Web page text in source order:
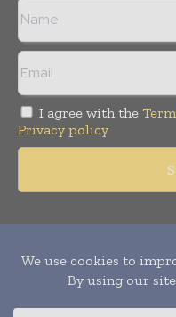
I agree with the
Privacy policy
Copyright © 2011 - 2026
reserved.